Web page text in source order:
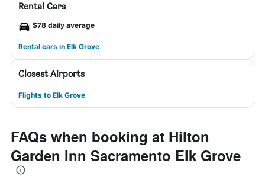
Rental Cars
$78 daily average
Rental cars in Elk Grove
Closest Airports
Flights to Elk Grove
FAQs when booking at Hilton
Garden Inn Sacramento Elk Grove